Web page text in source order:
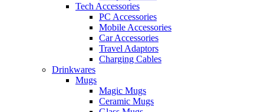
Tech Accessories
PC Accessories
Mobile Accessories
Car Accessories
Travel Adaptors
Charging Cables
Drinkwares
Mugs
Magic Mugs
Ceramic Mugs